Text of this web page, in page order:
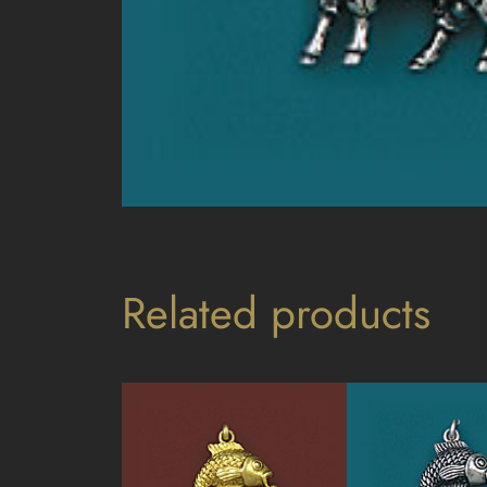
Related products